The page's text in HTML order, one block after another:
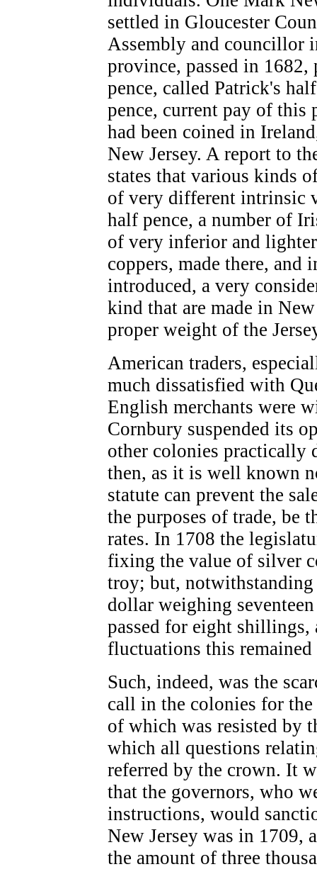
settled in Gloucester
Assembly and councillor
province, passed in
pence, called Patrick's
pence, current pay of this
had been coined in
New Jersey. A report to
states that various kinds
of very different intrinsic
half pence, a number of
of very inferior and
coppers, made there, and
introduced, a very
kind that are made in
proper weight of the
American traders,
much dissatisfied with
English merchants were
Cornbury suspended its
other colonies practically
then, as it is well known
statute can prevent the
the purposes of trade, be
rates. In 1708 the
fixing the value of silver
troy; but,
dollar weighing
passed for eight
fluctuations this remained
Such, indeed, was the
call in the colonies for
of which was resisted by
which all questions
referred by the crown. It
that the governors, who
instructions, would
New Jersey was in 1709,
the amount of three